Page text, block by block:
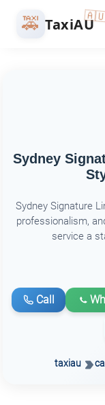
🚕 TaxiAU
Sydney
Sydney Signature
professionalism,
service a
Call
taxiau